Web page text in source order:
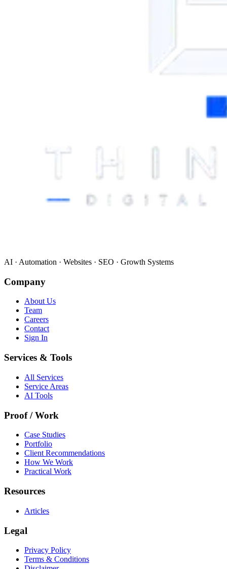
AI · Automation · Websites · SEO · Growth Systems
Company
About Us
Team
Careers
Contact
Sign In
Services & Tools
All Services
Service Areas
AI Tools
Proof / Work
Case Studies
Portfolio
Client Recommendations
How We Work
Practical Work
Resources
Articles
Legal
Privacy Policy
Terms & Conditions